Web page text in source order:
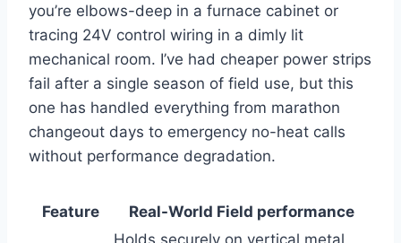
you’re elbows-deep in a⁤ furnace cabinet or
tracing ​24V control wiring in a dimly lit
mechanical room.‌ I’ve had‌ cheaper power ​strips
fail after⁣ a single season of field use,⁢ but ​this
one ⁤has handled everything from marathon⁣
changeout days to emergency no-heat calls
⁣without ⁤performance⁢ degradation.
Feature Real-World Field performance
Holds securely on vertical metal